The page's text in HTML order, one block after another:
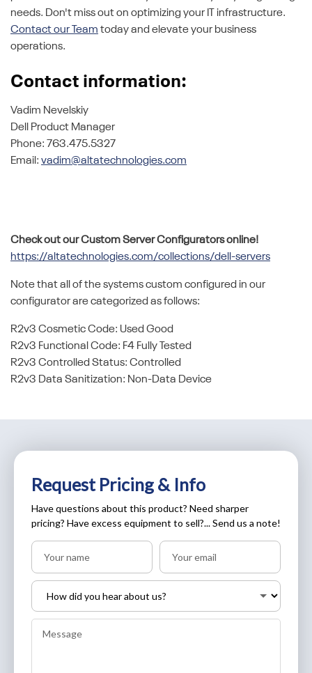
needs. Don't miss out on optimizing your IT infrastructure.
Contact our Team today and elevate your business
operations.
Contact information:
Vadim Nevelskiy
Dell Product Manager
Phone: 763.475.5327
Email: vadim@altatechnologies.com
Check out our Custom Server Configurators online!
https://altatechnologies.com/collections/dell-servers
Note that all of the systems custom configured in our
configurator are categorized as follows:
R2v3 Cosmetic Code: Used Good
R2v3 Functional Code: F4 Fully Tested
R2v3 Controlled Status: Controlled
R2v3 Data Sanitization: Non-Data Device
Request Pricing & Info
Have questions about this product? Need sharper
pricing? Have excess equipment to sell?... Send us a note!